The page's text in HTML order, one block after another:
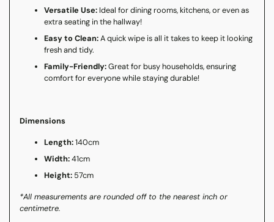
Versatile Use: Ideal for dining rooms, kitchens, or even as
extra seating in the hallway!
Easy to Clean:A quick wipe is all it takes to keep it looking
fresh and tidy.
Family-Friendly:Great for busy households, ensuring
comfort for everyone while staying durable!
Dimensions
Length:140cm
Width:41cm
Height: 57cm
*All measurements are rounded off to the nearest inch or
centimetre.